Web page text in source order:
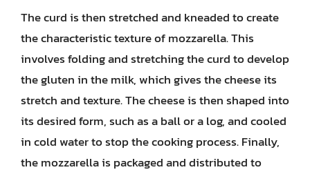
The curd is then stretched and kneaded to create
the characteristic texture of mozzarella. This
involves folding and stretching the curd to develop
the gluten in the milk, which gives the cheese its
stretch and texture. The cheese is then shaped into
its desired form, such as a ball or a log, and cooled
in cold water to stop the cooking process. Finally,
the mozzarella is packaged and distributed to